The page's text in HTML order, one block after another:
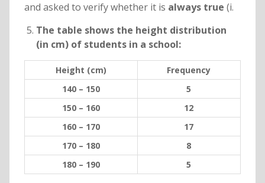
and asked to verify whether it is always true (i.
The table shows the height distribution
(in cm) of students in a school:
Height (cm)
Frequency
140 – 150
5
150 – 160
12
160 – 170
17
170 – 180
8
180 – 190
5